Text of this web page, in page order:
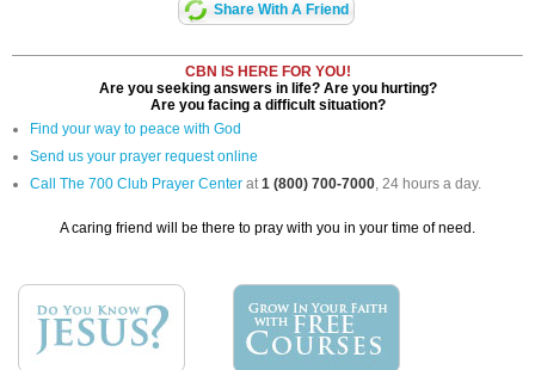
Share With A Friend
CBN IS HERE FOR YOU!
Are you seeking answers in life? Are you hurting?
Are you facing a difficult situation?
Find your way to peace with God
Send us your prayer request online
Call The 700 Club Prayer Center at1 (800) 700-7000, 24 hours a day.
A caring friend will be there to pray with you in your time of need.